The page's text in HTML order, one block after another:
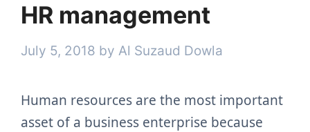
HR management
July 5, 2018 by Al Suzaud Dowla
Human resources are the most important
asset of a business enterprise because